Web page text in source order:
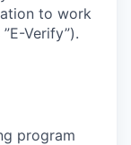
to work
Verify”).
program